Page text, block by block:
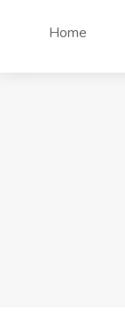
Home